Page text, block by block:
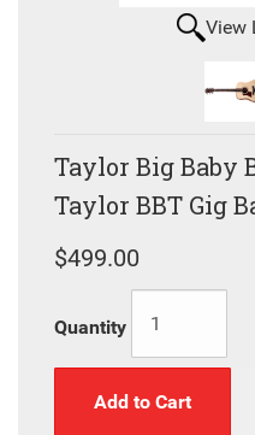
View
Taylor Big Baby
Taylor BBT Gig
$499.00
Quantity
Add to Cart